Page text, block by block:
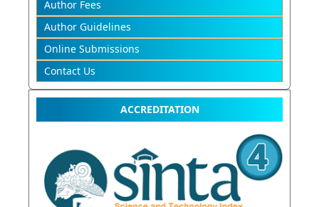
Author Fees
Author Guidelines
Online Submissions
Contact Us
ACCREDITATION